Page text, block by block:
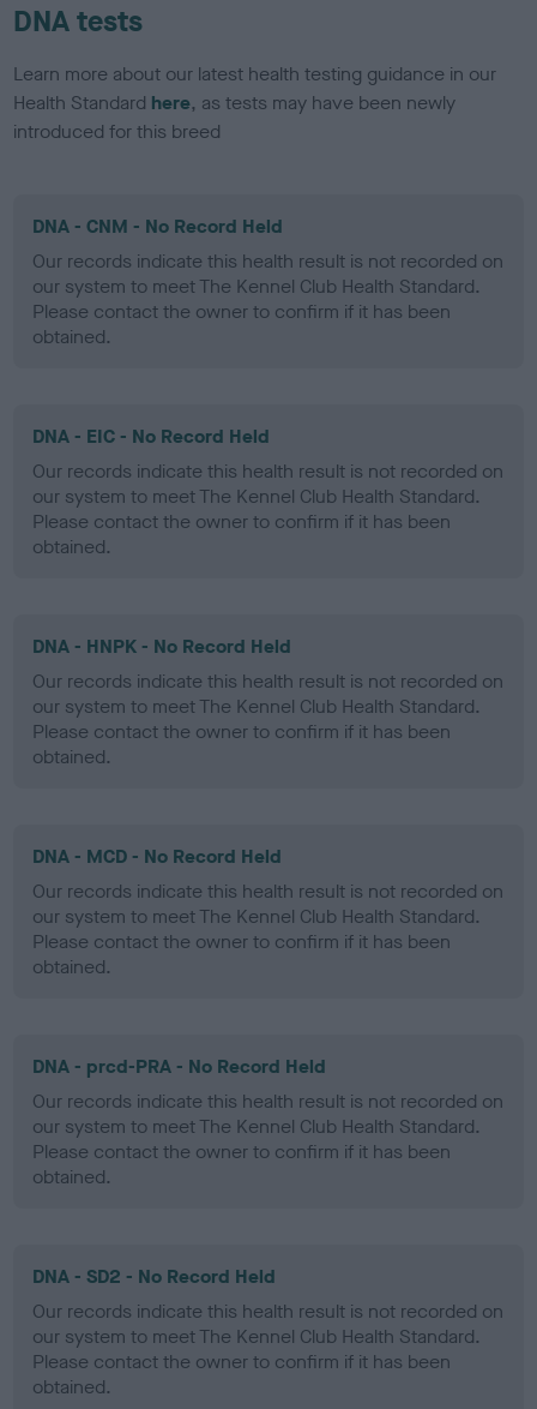
DNA tests
Learn more about our latest health testing guidance in our
Health Standard here, as tests may have been newly
introduced for this breed
DNA - CNM - No Record Held
Our records indicate this health result is not recorded on
our system to meet The Kennel Club Health Standard.
Please contact the owner to confirm if it has been
obtained.
DNA - EIC - No Record Held
Our records indicate this health result is not recorded on
our system to meet The Kennel Club Health Standard.
Please contact the owner to confirm if it has been
obtained.
DNA - HNPK - No Record Held
Our records indicate this health result is not recorded on
our system to meet The Kennel Club Health Standard.
Please contact the owner to confirm if it has been
obtained.
DNA - MCD - No Record Held
Our records indicate this health result is not recorded on
our system to meet The Kennel Club Health Standard.
Please contact the owner to confirm if it has been
obtained.
DNA - prcd-PRA - No Record Held
Our records indicate this health result is not recorded on
our system to meet The Kennel Club Health Standard.
Please contact the owner to confirm if it has been
obtained.
DNA - SD2 - No Record Held
Our records indicate this health result is not recorded on
our system to meet The Kennel Club Health Standard.
Please contact the owner to confirm if it has been
obtained.